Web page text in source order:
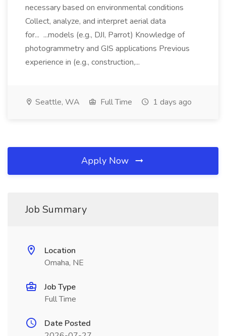
necessary based on environmental conditions
Collect, analyze, and interpret aerial data
for... ...models (e.g., DJI, Parrot) Knowledge of
photogrammetry and GIS applications Previous
experience in (e.g., construction,...
Seattle, WA Full Time 1 days ago
Apply Now
Job Summary
Location
Omaha, NE
Job Type
Full Time
Date Posted